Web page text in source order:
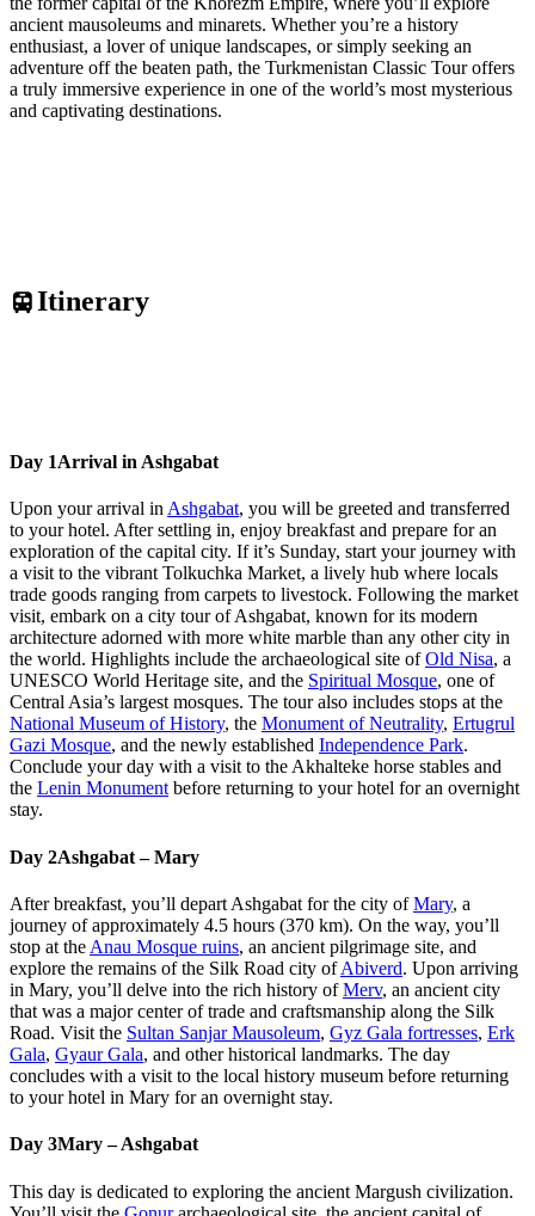
ancient mausoleums and minarets. Whether you’re a history
enthusiast, a lover of unique landscapes, or simply seeking an
adventure off the beaten path, the Turkmenistan Classic Tour offers
a truly immersive experience in one of the world’s most mysterious
and captivating destinations.
Itinerary
Day 1Arrival in Ashgabat
Upon your arrival inAshgabat, you will be greeted and transferred
to your hotel. After settling in, enjoy breakfast and prepare for an
exploration of the capital city. If it’s Sunday, start your journey with
a visit to the vibrant Tolkuchka Market, a lively hub where locals
trade goods ranging from carpets to livestock. Following the market
visit, embark on a city tour of Ashgabat, known for its modern
architecture adorned with more white marble than any other city in
the world. Highlights include the archaeological site ofOld Nisa, a
UNESCO World Heritage site, and the Spiritual Mosque, one of
Central Asia’s largest mosques. The tour also includes stops at the
National Museum of History, the Monument of Neutrality, Ertugrul
Gazi Mosque, and the newly established Independence Park.
Conclude your day with a visit to the Akhalteke horse stables and
the Lenin Monumentbefore returning to your hotel for an overnight
stay.
Day 2Ashgabat – Mary
After breakfast, you’ll depart Ashgabat for the city ofMary, a
journey of approximately 4.5 hours (370 km). On the way, you’ll
stop at the Anau Mosque ruins, an ancient pilgrimage site, and
explore the remains of the Silk Road city ofAbiverd. Upon arriving
in Mary, you’ll delve into the rich history ofMerv, an ancient city
that was a major center of trade and craftsmanship along the Silk
Road. Visit the Sultan Sanjar Mausoleum, Gyz Gala fortresses, Erk
Gala, Gyaur Gala, and other historical landmarks. The day
concludes with a visit to the local history museum before returning
to your hotel in Mary for an overnight stay.
Day 3Mary – Ashgabat
This day is dedicated to exploring the ancient Margush civilization.